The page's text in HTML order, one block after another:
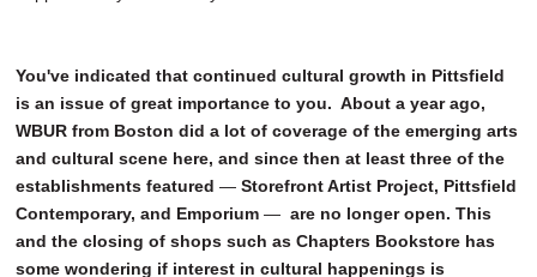
You've indicated that continued cultural growth in Pittsfield
is an issue of great importance to you. About a year ago,
WBUR from Boston did a lot of coverage of the emerging arts
and cultural scene here, and since then at least three of the
establishments featured — Storefront Artist Project, Pittsfield
Contemporary, and Emporium — are no longer open. This
and the closing of shops such as Chapters Bookstore has
some wondering if interest in cultural happenings is